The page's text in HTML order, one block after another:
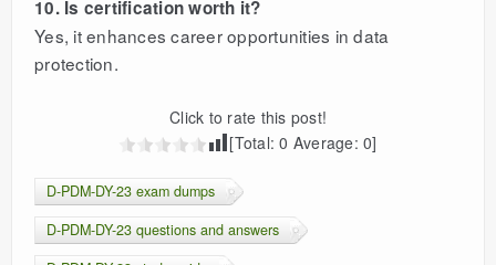
10. Is certification worth it?
Yes, it enhances career opportunities in data
protection.
Click to rate this post!
[Total:0 Average:0]
D-PDM-DY-23 exam dumps
D-PDM-DY-23 questions and answers